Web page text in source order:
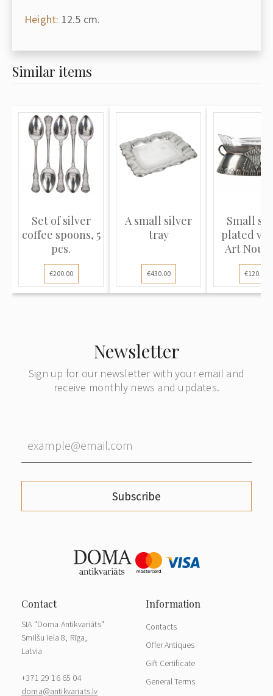
Height: 12.5 cm.
Similar items
Set of silver
coffee spoons, 5
pcs.
€200.00
A small silver
tray
€430.00
Small
plated
Art
style
€120.00
Newsletter
Sign up for our newsletter with your email and
receive monthly news and updates.
Subscribe
SIA "Doma Antikvariāts"
Smilšu iela 8, Rīga,
Latvia
+371 29 16 65 04
doma@antikvariats.lv
Contacts
Offer Antiques
Gift Certificate
General Terms